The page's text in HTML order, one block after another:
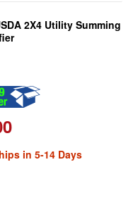
2X4 Utility Summing
in 5-14 Days